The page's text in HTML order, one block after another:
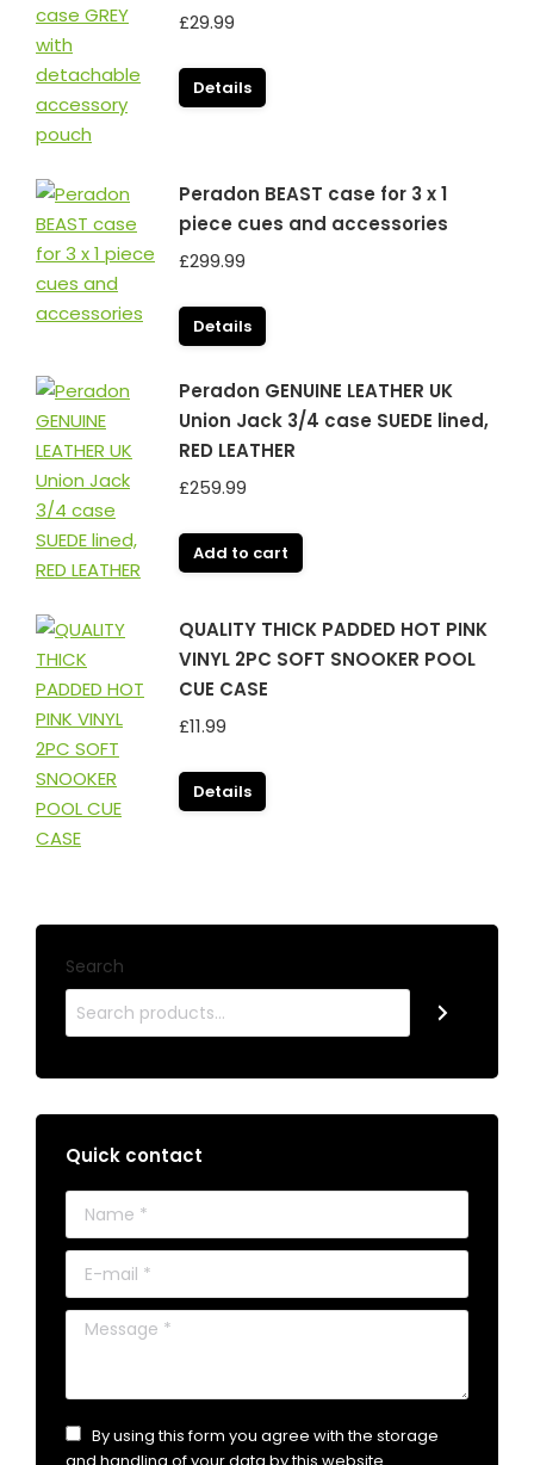
£29.99
Details
Peradon BEAST case for 3 x 1
piece cues and accessories
£299.99
Details
Peradon GENUINE LEATHER UK
Union Jack 3/4 case SUEDE lined,
RED LEATHER
£259.99
Add to cart
QUALITY THICK PADDED HOT PINK
VINYL 2PC SOFT SNOOKER POOL
CUE CASE
£11.99
Details
Search
Quick contact
Name *
E-mail *
Message *
By using this form you agree with the storage